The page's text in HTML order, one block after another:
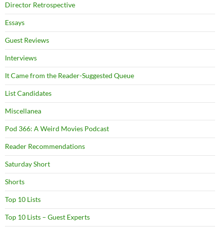
Director Retrospective
Essays
Guest Reviews
Interviews
It Came from the Reader-Suggested Queue
List Candidates
Miscellanea
Pod 366: A Weird Movies Podcast
Reader Recommendations
Saturday Short
Shorts
Top 10 Lists
Top 10 Lists – Guest Experts